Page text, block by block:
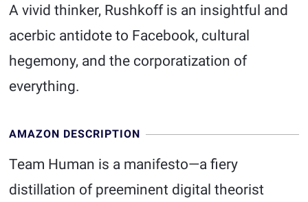
A vivid thinker, Rushkoff is an insightful and
acerbic antidote to Facebook, cultural
hegemony, and the corporatization of
everything.
AMAZON DESCRIPTION
Team Human is a manifesto—a fiery
distillation of preeminent digital theorist